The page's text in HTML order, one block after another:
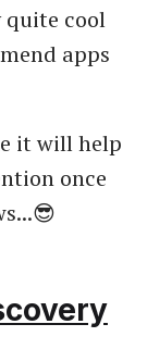
quite cool
apps
it will help
once